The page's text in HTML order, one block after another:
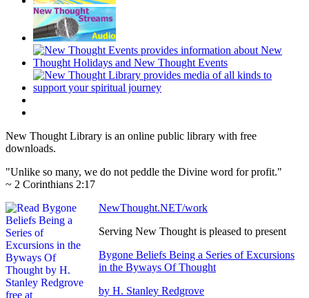
New Thought Library is an online public library with free
downloads.
"Unlike so many, we do not peddle the Divine word for profit."
~ 2 Corinthians 2:17
NewThought.NET/work
Serving New Thought is pleased to present
Bygone Beliefs Being a Series of Excursions
in the Byways Of Thought
by H. Stanley Redgrove